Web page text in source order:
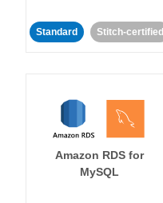
Standard Stitch-certified
Amazon RDS for
MySQL